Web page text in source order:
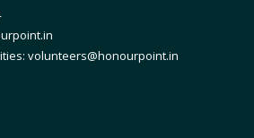
volunteers@honourpoint.in